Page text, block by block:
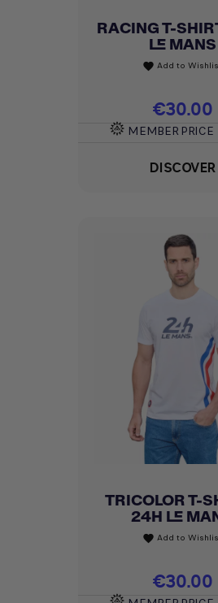
RACING T-
LE MANS
favorite Add to
Price
€30.00
MEMBER PRICE
DISCOVER
TRICOLOR T-
24H LE
favorite Add to
Price
€30.00